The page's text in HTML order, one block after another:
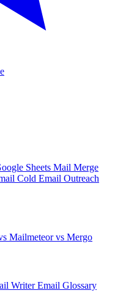
Sheets Mail Merge
Cold Email Outreach
Mailmeteorvs Mergo
WriterEmail Glossary